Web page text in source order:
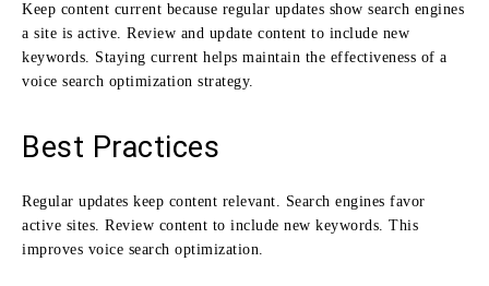
Keep content current because regular updates show search engines
a site is active. Review and update content to include new
keywords. Staying current helps maintain the effectiveness of a
voice search optimization strategy.
Best Practices
Regular updates keep content relevant. Search engines favor
active sites. Review content to include new keywords. This
improves voice search optimization.